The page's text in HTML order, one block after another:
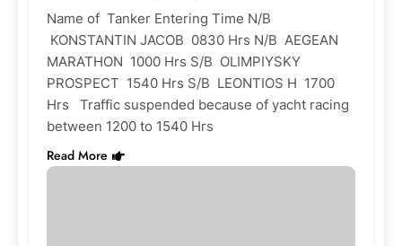
Name of Tanker Entering Time N/B
KONSTANTIN JACOB 0830 Hrs N/B AEGEAN
MARATHON 1000 Hrs S/B OLIMPIYSKY
PROSPECT 1540 Hrs S/B LEONTIOS H 1700
Hrs Traffic suspended because of yacht racing
between 1200 to 1540 Hrs
Read More